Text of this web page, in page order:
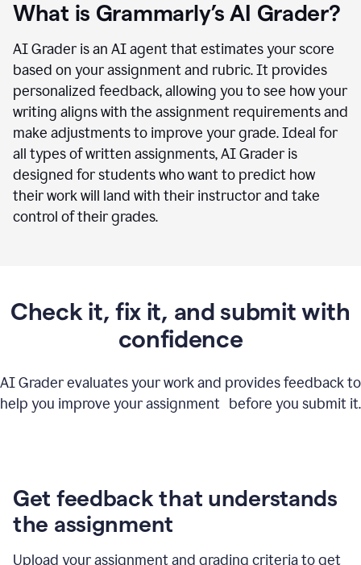
What is Grammarly’s AI Grader?
AI Grader is an AI agent that estimates your score
based on your assignment and rubric. It provides
personalized feedback, allowing you to see how your
writing aligns with the assignment requirements and
make adjustments to improve your grade. Ideal for
all types of written assignments, AI Grader is
designed for students who want to predict how
their work will land with their instructor and take
control of their grades.
Check it, fix it, and submit with
confidence
AI Grader evaluates your work and provides feedback to
help you improve your assignment before you submit it.
Get feedback that understands
the assignment
Upload your assignment and grading criteria to get